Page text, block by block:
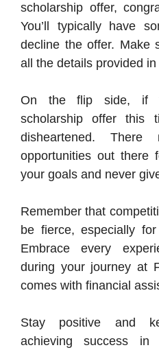
scholarship offer,
You’ll typically have
decline the offer. Make
all the details provided
On the flip side, if
scholarship offer this
disheartened.
opportunities out there
your goals and never
Remember that
be fierce, especially
Embrace every
during your journey at
comes with financial
Stay positive and
achieving success in